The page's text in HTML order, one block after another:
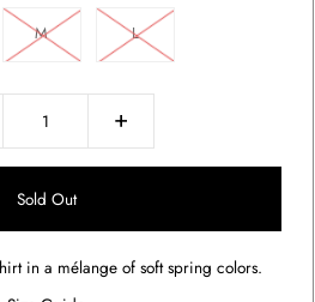
M L
+
in a mélange of soft spring colors.